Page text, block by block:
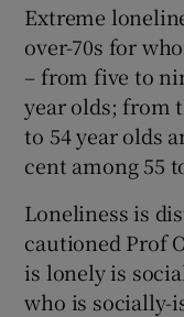
Extreme
over-70s for
– from five to
year olds; from
to 54 year olds
cent among 55
Loneliness is
cautioned Prof
is lonely is
who is socially-